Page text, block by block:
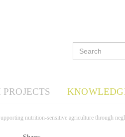
nutrition-sensitive agriculture through